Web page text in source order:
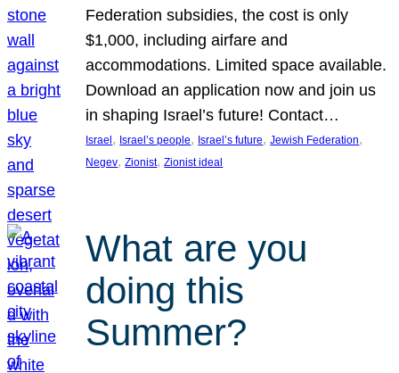
Federation subsidies, the cost is only
$1,000, including airfare and
accommodations. Limited space available.
Download an application now and join us
in shaping Israel’s future! Contact…
Israel , Israel’s people, Israel’s future, Jewish Federation
Negev, Zionist, Zionist ideal
What are you
doing this
Summer?